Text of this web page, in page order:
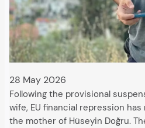
28 May 2026
Following the provisional
wife, EU financial repression
the mother of Hüseyin Doğru.